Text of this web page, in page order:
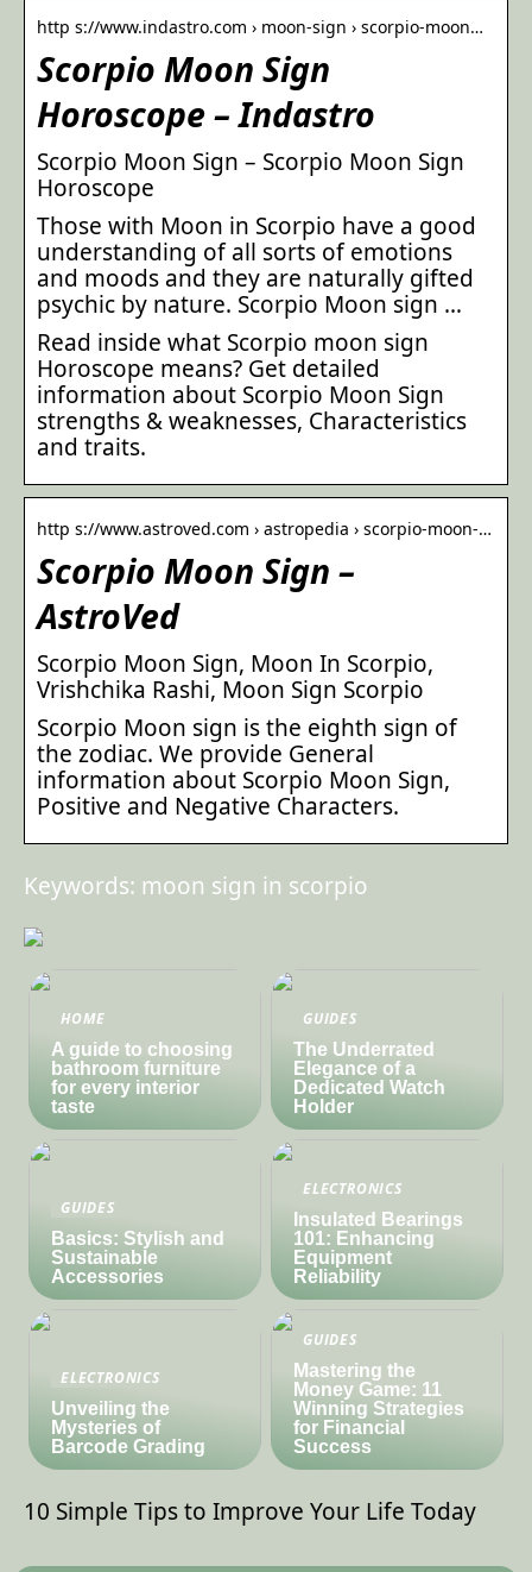
http s://www.indastro.com › moon-sign › scorpio-moon…
Scorpio Moon Sign
Horoscope – Indastro
Scorpio Moon Sign – Scorpio Moon Sign
Horoscope
Those with Moon in Scorpio have a good
understanding of all sorts of emotions
and moods and they are naturally gifted
psychic by nature. Scorpio Moon sign …
Read inside what Scorpio moon sign
Horoscope means? Get detailed
information about Scorpio Moon Sign
strengths & weaknesses, Characteristics
and traits.
http s://www.astroved.com › astropedia › scorpio-moon-…
Scorpio Moon Sign –
AstroVed
Scorpio Moon Sign, Moon In Scorpio,
Vrishchika Rashi, Moon Sign Scorpio
Scorpio Moon sign is the eighth sign of
the zodiac. We provide General
information about Scorpio Moon Sign,
Positive and Negative Characters.
Keywords: moon sign in scorpio
HOME
A guide to choosing
bathroom furniture
for every interior
taste
GUIDES
The Underrated
Elegance of a
Dedicated Watch
Holder
GUIDES
Basics: Stylish and
Sustainable
Accessories
ELECTRONICS
Insulated Bearings
101: Enhancing
Equipment
Reliability
ELECTRONICS
Unveiling the
Mysteries of
Barcode Grading
GUIDES
Mastering the
Money Game: 11
Winning Strategies
for Financial
Success
10 Simple Tips to Improve Your Life Today